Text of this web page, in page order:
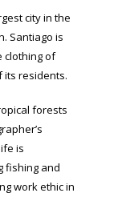
city in the
Santiago is
clothing of
its residents.
forests
is
fishing and
work ethic in